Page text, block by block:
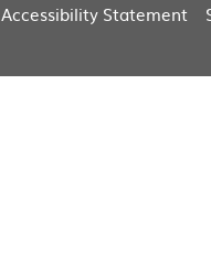
Accessibility Statement